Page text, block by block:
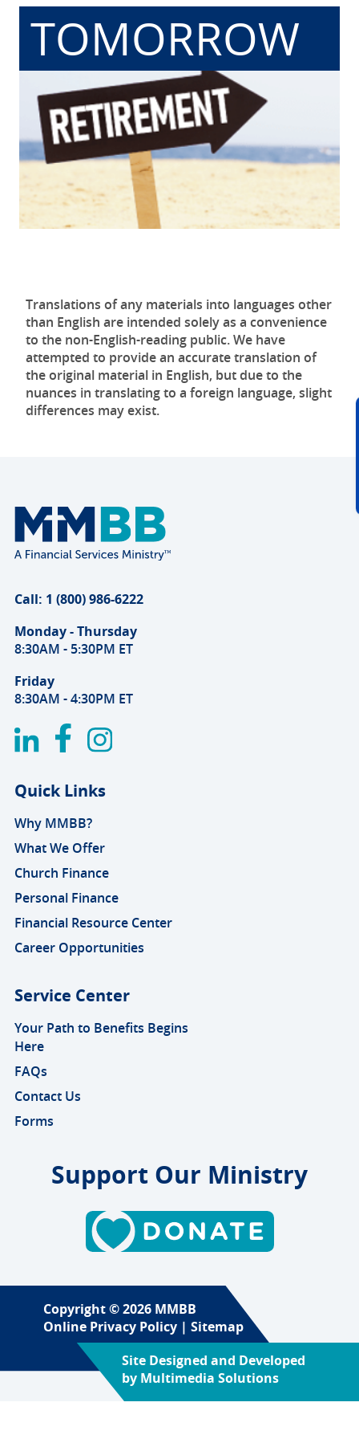
TOMORROW
Translations of any materials into languages other
than English are intended solely as a convenience
to the non-English-reading public. We have
attempted to provide an accurate translation of
the original material in English, but due to the
nuances in translating to a foreign language, slight
differences may exist.
Call: 1 (800) 986-6222
Monday - Thursday
8:30AM - 5:30PM ET
Friday
8:30AM - 4:30PM ET
Quick Links
Why MMBB?
What We Offer
Church Finance
Personal Finance
Financial Resource Center
Career Opportunities
Service Center
Your Path to Benefits Begins
Here
FAQs
Contact Us
Forms
Support Our Ministry
Copyright © 2026 MMBB
Online Privacy Policy | Sitemap
Site Designed and Developed
by Multimedia Solutions